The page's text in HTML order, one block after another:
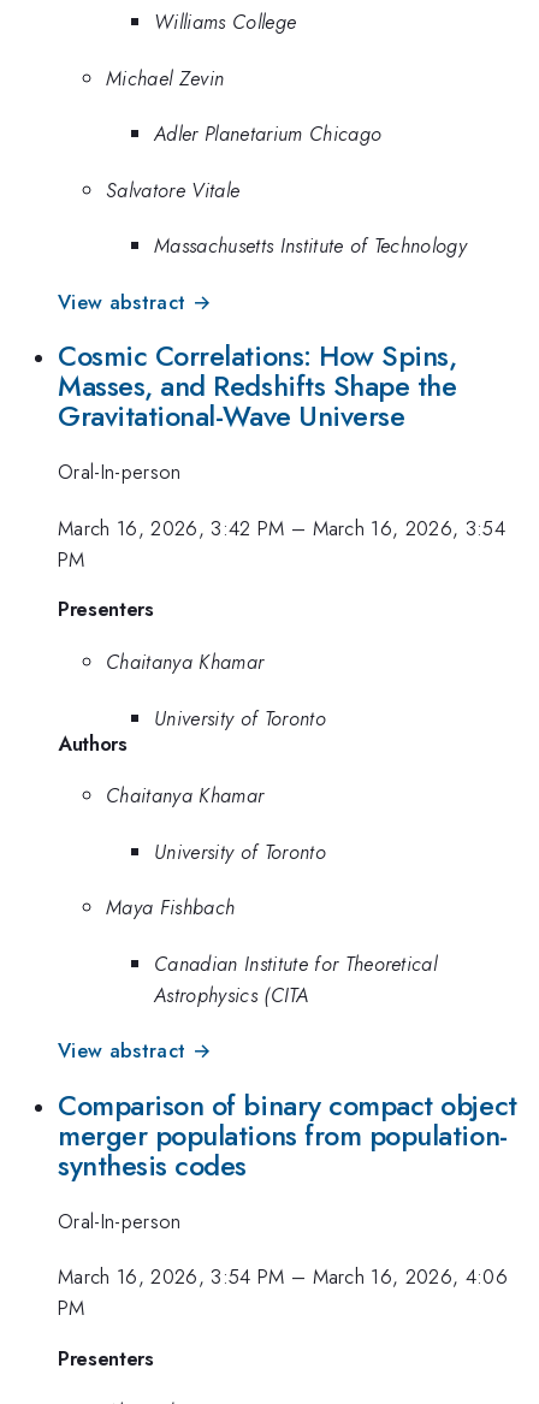
Williams College
Michael Zevin
Adler Planetarium Chicago
Salvatore Vitale
Massachusetts Institute of Technology
View abstract →
Cosmic Correlations: How Spins,
Masses, and Redshifts Shape the
Gravitational-Wave Universe
Oral-In-person
March 16, 2026, 3:42 PM – March 16, 2026, 3:54
PM
Presenters
Chaitanya Khamar
University of Toronto
Authors
Chaitanya Khamar
University of Toronto
Maya Fishbach
Canadian Institute for Theoretical
Astrophysics (CITA
View abstract →
Comparison of binary compact object
merger populations from population-
synthesis codes
Oral-In-person
March 16, 2026, 3:54 PM – March 16, 2026, 4:06
PM
Presenters